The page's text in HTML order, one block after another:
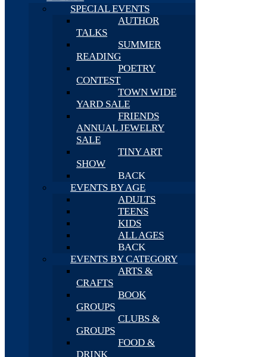
SPECIAL EVENTS
AUTHOR
TALKS
SUMMER
READING
POETRY
CONTEST
TOWN WIDE
YARD SALE
FRIENDS
ANNUAL JEWELRY
SALE
TINY ART
SHOW
BACK
EVENTS BY AGE
ADULTS
TEENS
KIDS
ALL AGES
BACK
EVENTS BY CATEGORY
ARTS &
CRAFTS
BOOK
GROUPS
CLUBS &
GROUPS
FOOD &
DRINK